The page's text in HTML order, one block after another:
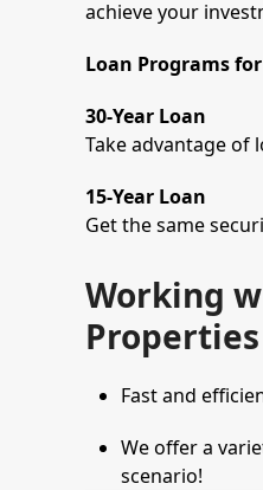
achieve your
Loan Programs
30-Year Loan
Take advantage of
15-Year Loan
Get the same
Working
Properties
Fast and
We offer a
scenario!